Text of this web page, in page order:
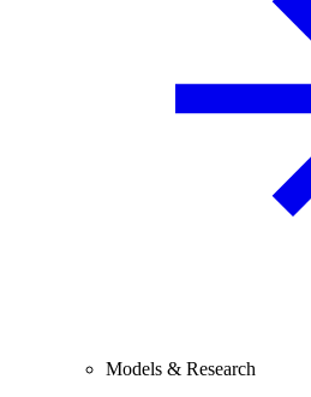
Models & Research